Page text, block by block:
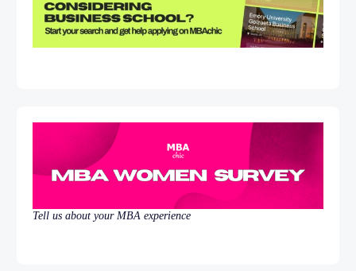
Tell us about your MBA experience